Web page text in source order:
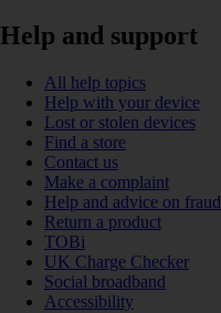
Help and support
All help topics
Help with your device
Lost or stolen devices
Find a store
Contact us
Make a complaint
Help and advice on fraud
Return a product
TOBi
UK Charge Checker
Social broadband
Accessibility